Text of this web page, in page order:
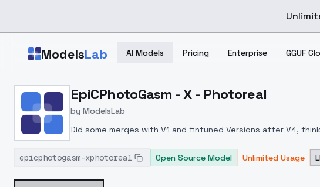
ModelsLab AI Models Pricing Enterprise GGUF
Home > Models > ModelsLab > EpiCPhotoGasm X Photoreal
EpiCPhotoGasm - X - Photoreal
by ModelsLab
Did some merges with V1 and fintuned Versions after V4,
epicphotogasm-xphotoreal Open Source Model Unlimited Usage